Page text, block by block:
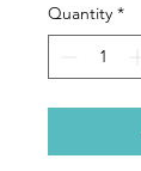
Quantity *